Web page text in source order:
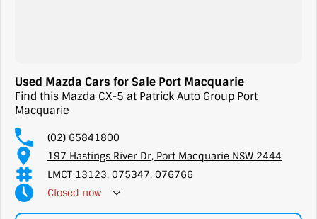
Used Mazda Cars for Sale Port Macquarie
Find this Mazda CX-5 at Patrick Auto Group Port
Macquarie
(02) 65841800
197 Hastings River Dr, Port Macquarie NSW 2444
LMCT 13123, 075347, 076766
Closed now